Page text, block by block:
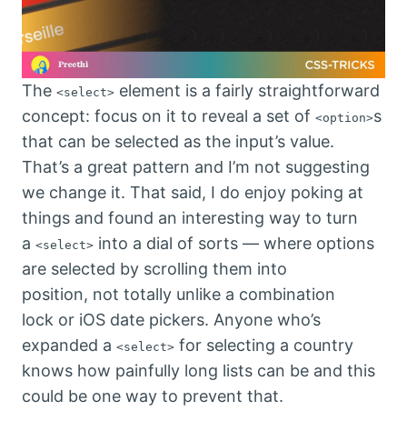
The <select> element is a fairly straightforward
concept: focus on it to reveal a set of <option>s
that can be selected as the input’s value.
That’s a great pattern and I’m not suggesting
we change it. That said, I do enjoy poking at
things and found an interesting way to turn
a <select> into a dial of sorts — where options
are selected by scrolling them into
position, not totally unlike a combination
lock or iOS date pickers. Anyone who’s
expanded a <select> for selecting a country
knows how painfully long lists can be and this
could be one way to prevent that.